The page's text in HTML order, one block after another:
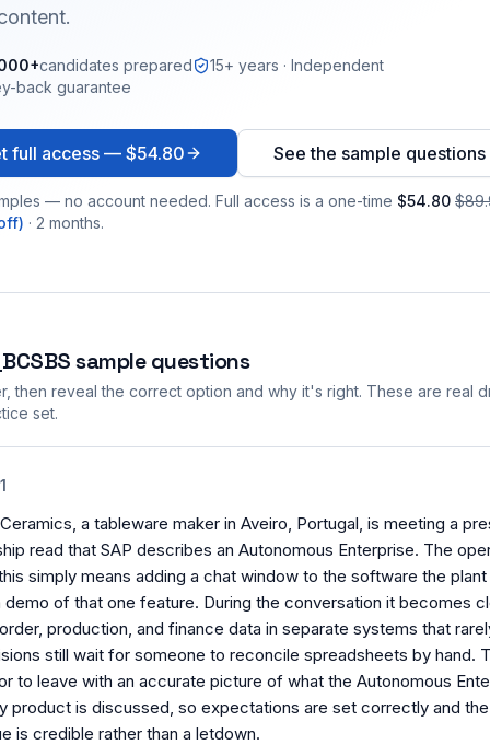
candidates prepared
15+ years · Independent
back guarantee
full access — $54.80 See the sample questions
— no account needed. Full access is a one-time $54.80
· 2 months.
sample questions
then reveal the correct option and why it's right. These are real
set.
1
a tableware maker in Aveiro, Portugal, is meeting a
read that SAP describes an Autonomous Enterprise. The
simply means adding a chat window to the software the plant
of that one feature. During the conversation it becomes
production, and finance data in separate systems that
still wait for someone to reconcile spreadsheets by hand.
to leave with an accurate picture of what the Autonomous
product is discussed, so expectations are set correctly and
is credible rather than a letdown.